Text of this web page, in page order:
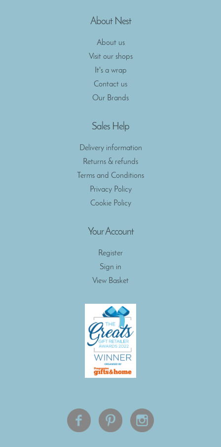
About Nest
About us
Visit our shops
It's a wrap
Contact us
Our Brands
Sales Help
Delivery information
Returns & refunds
Terms and Conditions
Privacy Policy
Cookie Policy
Your Account
Register
Sign in
View Basket